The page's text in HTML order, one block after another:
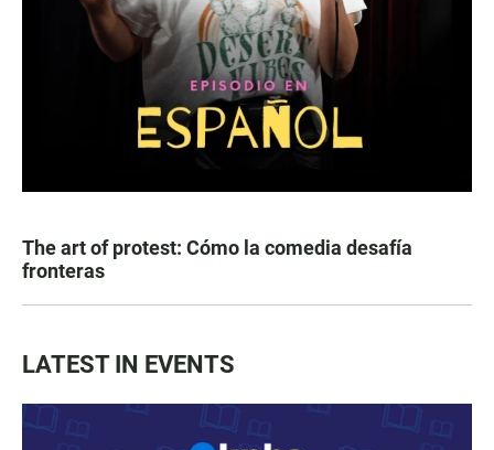
The art of protest: Cómo la comedia desafía
fronteras
LATEST IN EVENTS